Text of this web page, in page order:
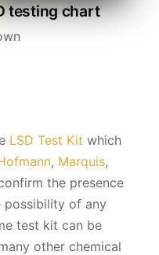
testing chart
LSD Test Kit which
, Marquis,
the presence
possibility of any
test kit can be
other chemical